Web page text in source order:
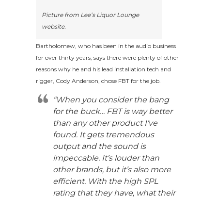
Picture from Lee’s Liquor Lounge
website.
Bartholomew, who has been in the audio business
for over thirty years, says there were plenty of other
reasons why he and his lead installation tech and
rigger, Cody Anderson, chose FBT for the job.
“When you consider the bang
for the buck… FBT is way better
than any other product I’ve
found. It gets tremendous
output and the sound is
impeccable. It’s louder than
other brands, but it’s also more
efficient. With the high SPL
rating that they have, what their